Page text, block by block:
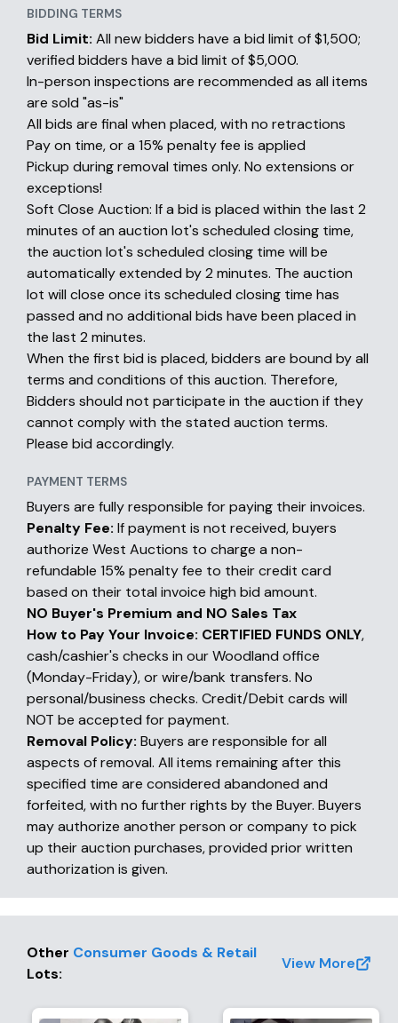
BIDDING TERMS
Bid Limit: All new bidders have a bid limit of $1,500;
verified bidders have a bid limit of $5,000.
In-person inspections are recommended as all items
are sold "as-is"
All bids are final when placed, with no retractions
Pay on time, or a 15% penalty fee is applied
Pickup during removal times only. No extensions or
exceptions!
Soft Close Auction: If a bid is placed within the last 2
minutes of an auction lot's scheduled closing time,
the auction lot's scheduled closing time will be
automatically extended by 2 minutes. The auction
lot will close once its scheduled closing time has
passed and no additional bids have been placed in
the last 2 minutes.
When the first bid is placed, bidders are bound by all
terms and conditions of this auction. Therefore,
Bidders should not participate in the auction if they
cannot comply with the stated auction terms.
Please bid accordingly.
PAYMENT TERMS
Buyers are fully responsible for paying their invoices.
Penalty Fee: If payment is not received, buyers
authorize West Auctions to charge a non-
refundable 15% penalty fee to their credit card
based on their total invoice high bid amount.
NO Buyer's Premium and NO Sales Tax
How to Pay Your Invoice: CERTIFIED FUNDS ONLY,
cash/cashier's checks in our Woodland office
(Monday-Friday), or wire/bank transfers. No
personal/business checks. Credit/Debit cards will
NOT be accepted for payment.
Removal Policy: Buyers are responsible for all
aspects of removal. All items remaining after this
specified time are considered abandoned and
forfeited, with no further rights by the Buyer. Buyers
may authorize another person or company to pick
up their auction purchases, provided prior written
authorization is given.
Other Consumer Goods & Retail
Lots:
View More